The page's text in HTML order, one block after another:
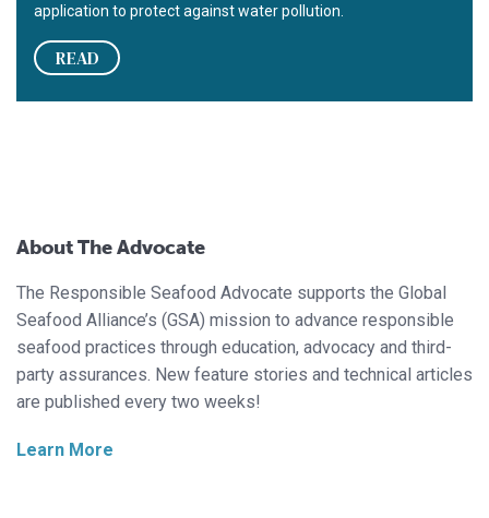
application to protect against water pollution.
READ
About The Advocate
The Responsible Seafood Advocate supports the Global
Seafood Alliance’s (GSA) mission to advance responsible
seafood practices through education, advocacy and third-
party assurances. New feature stories and technical articles
are published every two weeks!
Learn More